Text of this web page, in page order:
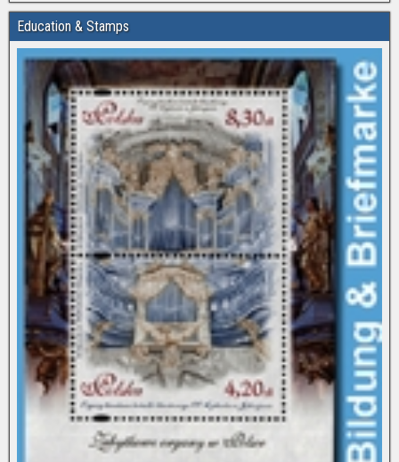
Education & Stamps